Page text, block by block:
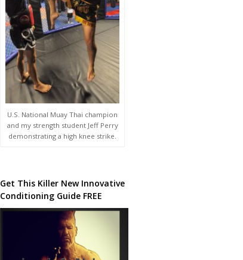
U.S. National Muay Thai champion
and my strength student Jeff Perry
demonstrating a high knee strike.
Get This Killer New Innovative
Conditioning Guide FREE